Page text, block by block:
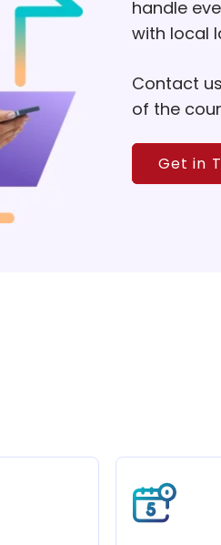
handle
with local
Contact
of the
Get in